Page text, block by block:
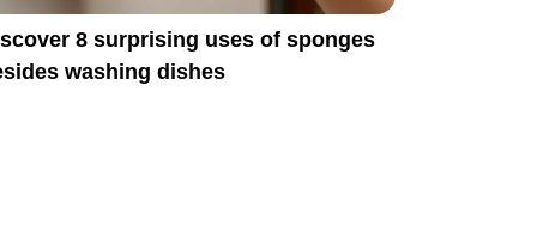
8 surprising uses of sponges
washing dishes